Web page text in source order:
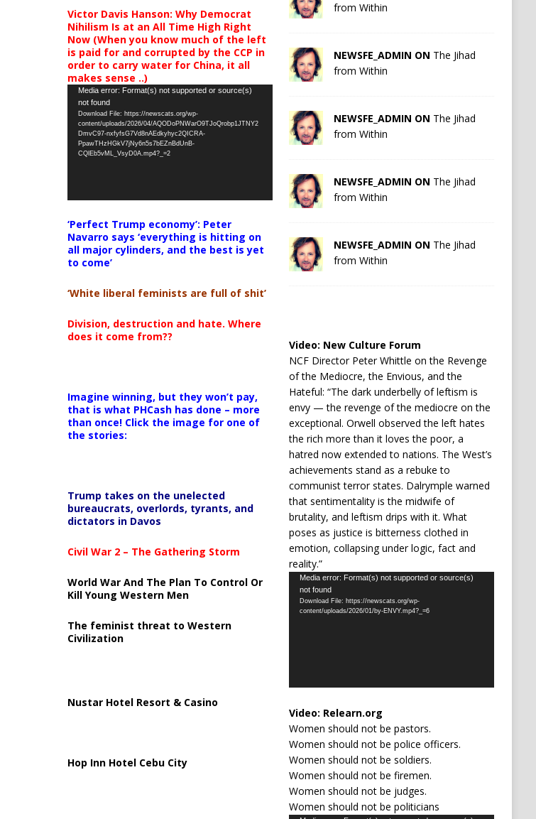
Victor Davis Hanson: Why Democrat
Nihilism Is at an All Time High Right
Now (When you know much of the left
is paid for and corrupted by the CCP in
order to carry water for China, it all
makes sense ..)
Video
Player
Media error: Format(s) not supported or source(s)
not found
Download File: https://newscats.org/wp-
content/uploads/2026/04/AQODoPNWarO9TJoQrobp1JTNY2
DmvC97-nxfyfsG7Vd8nAEdkyhyc2QICRA-
PpawTHzHGkV7jNy6n5s7bEZnBdUnB-
CQlEb5vML_VsyD0A.mp4?_=2
‘Perfect Trump economy’: Peter
Navarro says ‘everything is hitting on
all major cylinders, and the best is yet
to come’
‘White liberal feminists are full of shit’
Division, destruction and hate. Where
does it come from??
Imagine winning, but they won’t pay,
that is what PHCash has done – more
than once! Click the image for one of
the stories:
Trump takes on the unelected
bureaucrats, overlords, tyrants, and
dictators in Davos
Civil War 2 – The Gathering Storm
World War And The Plan To Control Or
Kill Young Western Men
The feminist threat to Western
Civilization
Nustar Hotel Resort & Casino
Hop Inn Hotel Cebu City
from Within
NEWSFE_ADMIN ON The Jihad
from Within
NEWSFE_ADMIN ON The Jihad
from Within
NEWSFE_ADMIN ON The Jihad
from Within
NEWSFE_ADMIN ON The Jihad
from Within
Video: New Culture Forum
NCF Director Peter Whittle on the Revenge
of the Mediocre, the Envious, and the
Hateful: “The dark underbelly of leftism is
envy — the revenge of the mediocre on the
exceptional. Orwell observed the left hates
the rich more than it loves the poor, a
hatred now extended to nations. The West’s
achievements stand as a rebuke to
communist terror states. Dalrymple warned
that sentimentality is the midwife of
brutality, and leftism drips with it. What
poses as justice is bitterness clothed in
emotion, collapsing under logic, fact and
reality.”
Video
Player
Media error: Format(s) not supported or source(s)
not found
Download File: https://newscats.org/wp-
content/uploads/2026/01/by-ENVY.mp4?_=6
Video: Relearn.org
Women should not be pastors.
Women should not be police officers.
Women should not be soldiers.
Women should not be firemen.
Women should not be judges.
Women should not be politicians